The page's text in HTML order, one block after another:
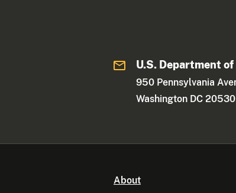
U.S. Department
950 Pennsylvania
Washington DC 20530
About